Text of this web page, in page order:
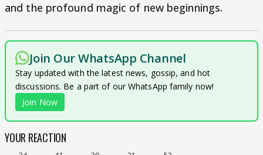
and the profound magic of new beginnings.
Join Our WhatsApp Channel
Stay updated with the latest news, gossip, and hot
discussions. Be a part of our WhatsApp family now!
Join Now
YOUR REACTION